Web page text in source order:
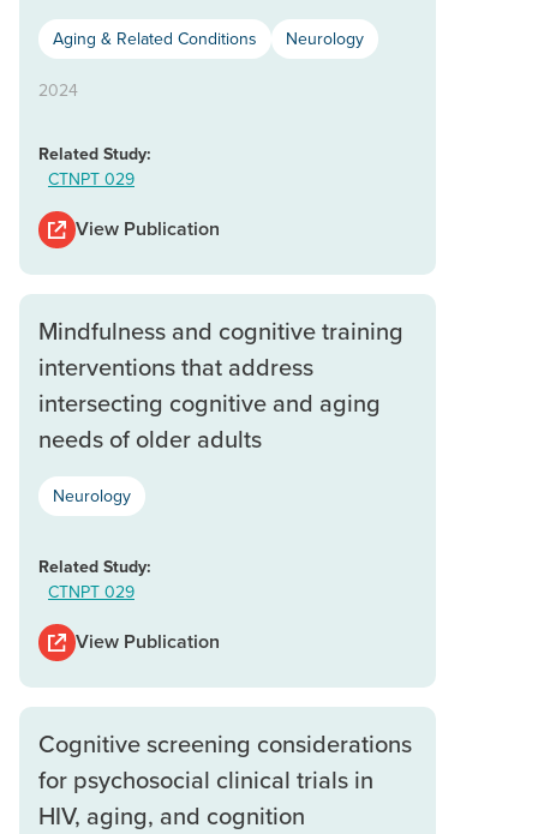
Aging & Related Conditions Neurology
2024
Related Study:
CTNPT 029
View Publication
Mindfulness and cognitive training
interventions that address
intersecting cognitive and aging
needs of older adults
Neurology
Related Study:
CTNPT 029
View Publication
Cognitive screening considerations
for psychosocial clinical trials in
HIV, aging, and cognition